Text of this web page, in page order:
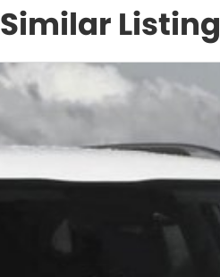
Similar